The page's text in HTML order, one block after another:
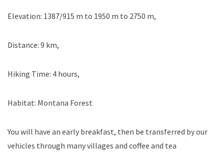
Elevation: 1387/915 m to 1950 m to 2750 m,
Distance: 9 km,
Hiking Time: 4 hours,
Habitat: Montana Forest
You will have an early breakfast, then be transferred by our
vehicles through many villages and coffee and tea